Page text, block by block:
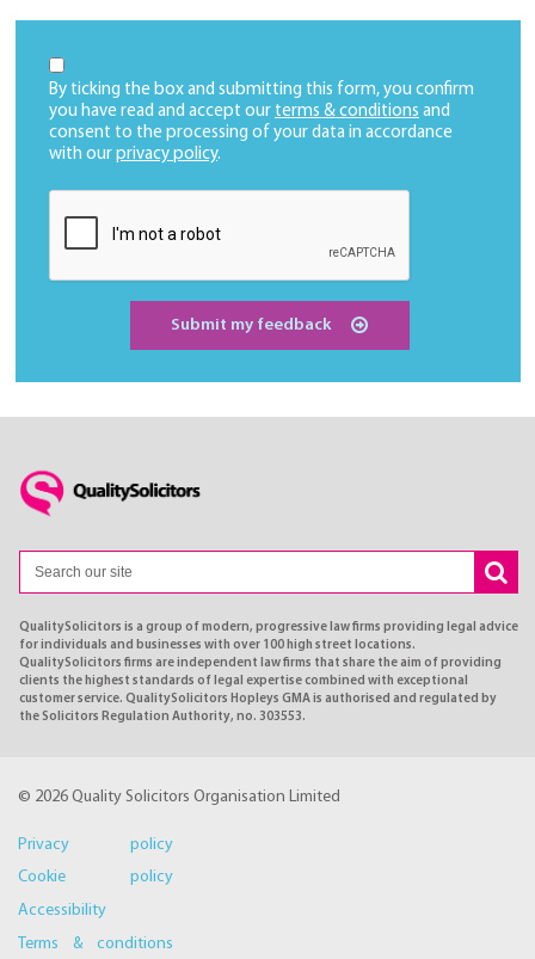
By ticking the box and submitting this form, you confirm
you have read and accept our terms & conditions and
consent to the processing of your data in accordance
with our privacy policy.
Submit my feedback
QualitySolicitors is a group of modern, progressive law firms providing legal advice
for individuals and businesses with over 100 high street locations.
QualitySolicitors firms are independent law firms that share the aim of providing
clients the highest standards of legal expertise combined with exceptional
customer service. QualitySolicitors Hopleys GMA is authorised and regulated by
the Solicitors Regulation Authority, no. 303553.
© 2026 Quality Solicitors Organisation Limited
Privacy policy
Cookie policy
Accessibility
Terms & conditions